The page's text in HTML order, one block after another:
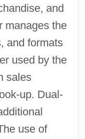
and
manages the
and formats
used by the
sales
up. Dual-
use of